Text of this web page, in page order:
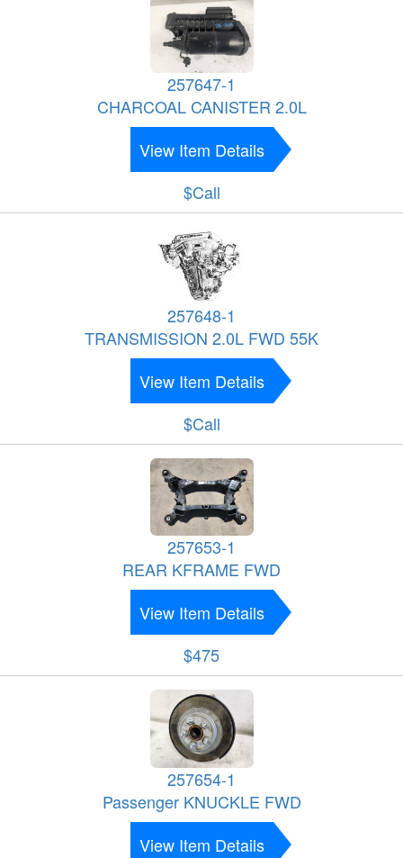
257647-1
CHARCOAL CANISTER 2.0L
View Item Details
$Call
257648-1
TRANSMISSION 2.0L FWD 55K
View Item Details
$Call
257653-1
REAR KFRAME FWD
View Item Details
$475
257654-1
Passenger KNUCKLE FWD
View Item Details